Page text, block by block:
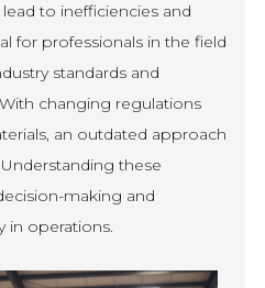
to inefficiencies and
for professionals in the field
standards and
changing regulations
an outdated approach
these
making and
in operations.